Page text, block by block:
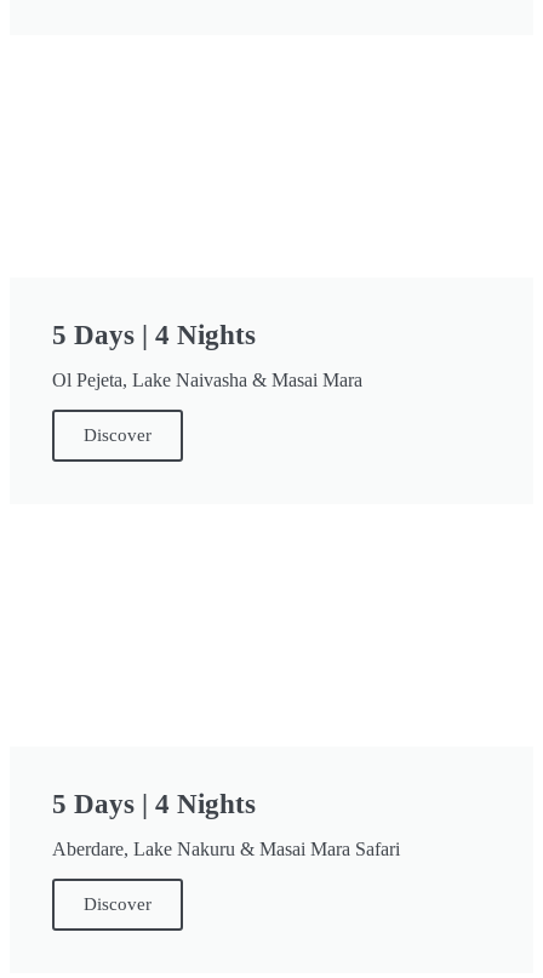
5 Days | 4 Nights
Ol Pejeta, Lake Naivasha & Masai Mara
Discover
5 Days | 4 Nights
Aberdare, Lake Nakuru & Masai Mara Safari
Discover